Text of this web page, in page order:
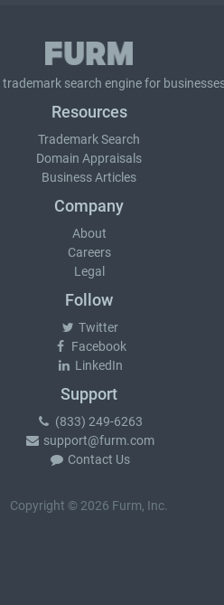
trademark search engine for
Resources
Trademark Search
Domain Appraisals
Business Articles
Company
About
Careers
Legal
Follow
Twitter
Facebook
LinkedIn
Support
(833) 249-6263
support@furm.com
Contact Us
Copyright © 2026 Furm, Inc.